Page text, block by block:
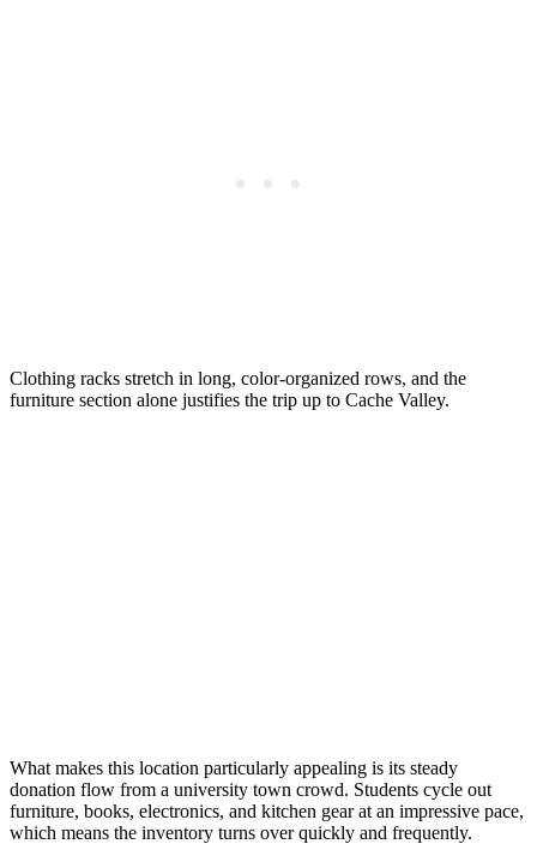
Clothing racks stretch in long, color-organized rows, and the
furniture section alone justifies the trip up to Cache Valley.
What makes this location particularly appealing is its steady
donation flow from a university town crowd. Students cycle out
furniture, books, electronics, and kitchen gear at an impressive pace,
which means the inventory turns over quickly and frequently.